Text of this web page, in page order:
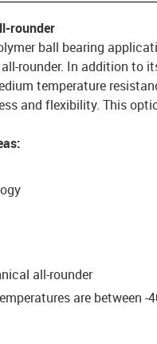
rounder
ball bearing
rounder. In addition to
temperature
and flexibility. This
all-rounder
are between -